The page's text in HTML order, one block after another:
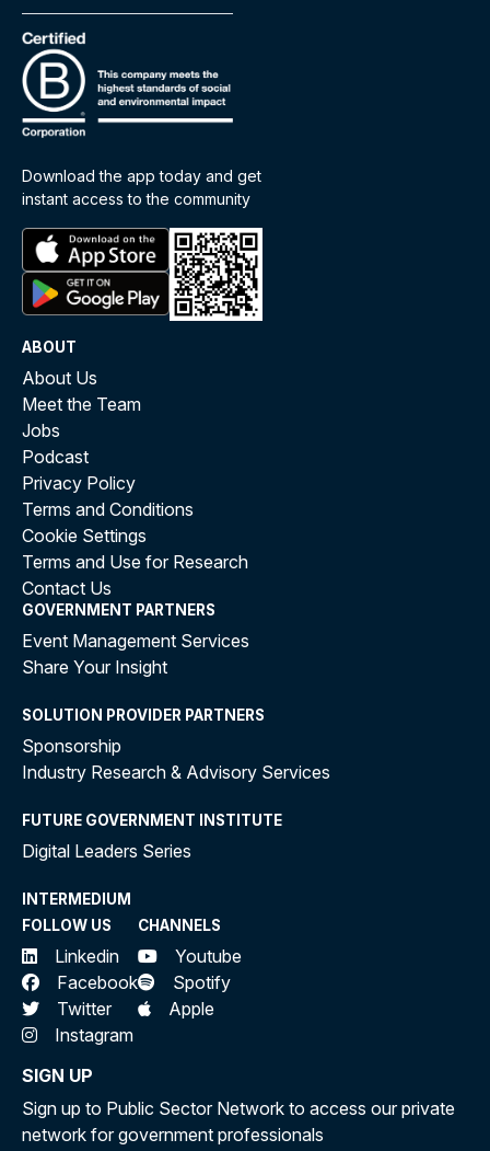
Download the app today and get
instant access to the community
ABOUT
About Us
Meet the Team
Jobs
Podcast
Privacy Policy
Terms and Conditions
Cookie Settings
Terms and Use for Research
Contact Us
GOVERNMENT PARTNERS
Event Management Services
Share Your Insight
SOLUTION PROVIDER PARTNERS
Sponsorship
Industry Research & Advisory Services
FUTURE GOVERNMENT INSTITUTE
Digital Leaders Series
INTERMEDIUM
FOLLOW US
Linkedin
Facebook
Twitter
Instagram
CHANNELS
Youtube
Spotify
Apple
SIGN UP
Sign up to Public Sector Network to access our private
network for government professionals